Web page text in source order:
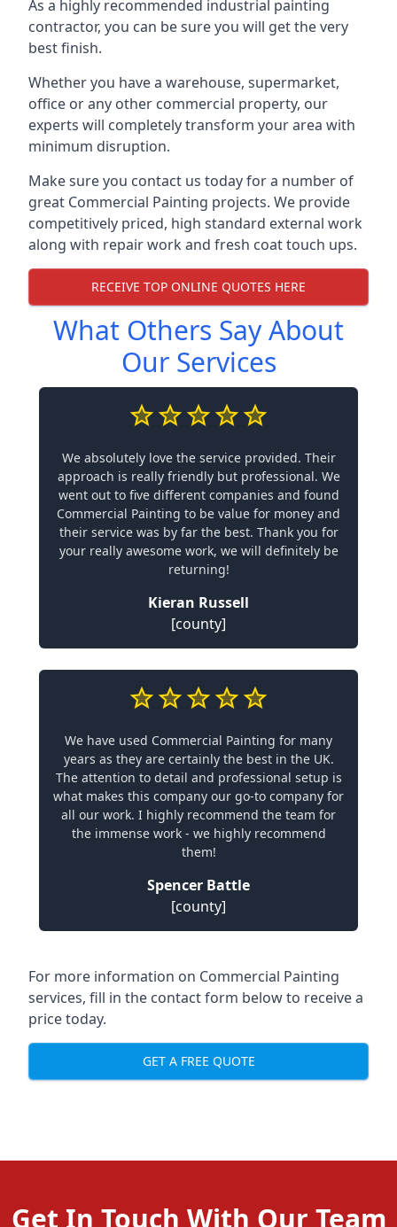
As a highly recommended industrial painting
contractor, you can be sure you will get the very
best finish.
Whether you have a warehouse, supermarket,
office or any other commercial property, our
experts will completely transform your area with
minimum disruption.
Make sure you contact us today for a number of
great Commercial Painting projects. We provide
competitively priced, high standard external work
along with repair work and fresh coat touch ups.
RECEIVE TOP ONLINE QUOTES HERE
What Others Say About
Our Services
We absolutely love the service provided. Their
approach is really friendly but professional. We
went out to five different companies and found
Commercial Painting to be value for money and
their service was by far the best. Thank you for
your really awesome work, we will definitely be
returning!
Kieran Russell
[county]
We have used Commercial Painting for many
years as they are certainly the best in the UK.
The attention to detail and professional setup is
what makes this company our go-to company for
all our work. I highly recommend the team for
the immense work - we highly recommend
them!
Spencer Battle
[county]
For more information on Commercial Painting
services, fill in the contact form below to receive a
price today.
GET A FREE QUOTE
Get In Touch With Our Team